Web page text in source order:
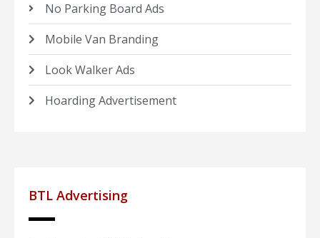
No Parking Board Ads
Mobile Van Branding
Look Walker Ads
Hoarding Advertisement
BTL Advertising